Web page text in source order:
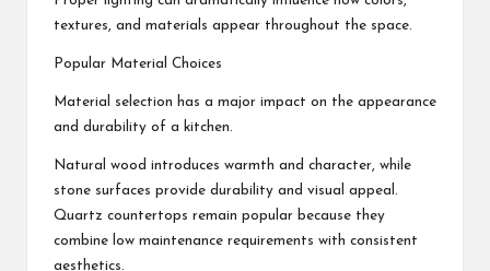
textures, and materials appear throughout the space.
Popular Material Choices
Material selection has a major impact on the appearance
and durability of a kitchen.
Natural wood introduces warmth and character, while
stone surfaces provide durability and visual appeal.
Quartz countertops remain popular because they
combine low maintenance requirements with consistent
aesthetics.